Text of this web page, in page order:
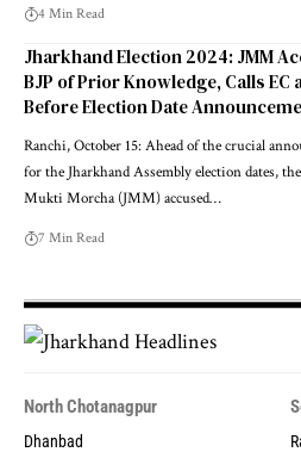
4 Min Read
Jharkhand Election 2024: JMM
BJP of Prior Knowledge, Calls EC
Before Election Date
Ranchi, October 15: Ahead of the crucial
for the Jharkhand Assembly election dates,
Mukti Morcha (JMM) accused…
7 Min Read
North Chotanagpur
Dhanbad